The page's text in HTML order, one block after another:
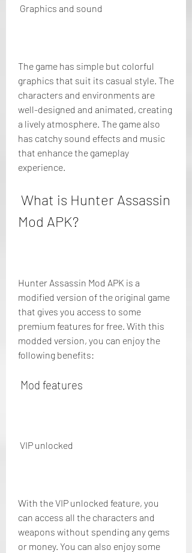
Graphics and sound
The game has simple but colorful
graphics that suit its casual style. The
characters and environments are
well-designed and animated, creating
a lively atmosphere. The game also
has catchy sound effects and music
that enhance the gameplay
experience.
Mod APK?
Hunter Assassin Mod APK is a
modified version of the original game
that gives you access to some
premium features for free. With this
modded version, you can enjoy the
following benefits:
Mod features
VIP unlocked
With the VIP unlocked feature, you
can access all the characters and
weapons without spending any gems
or money. You can also enjoy some